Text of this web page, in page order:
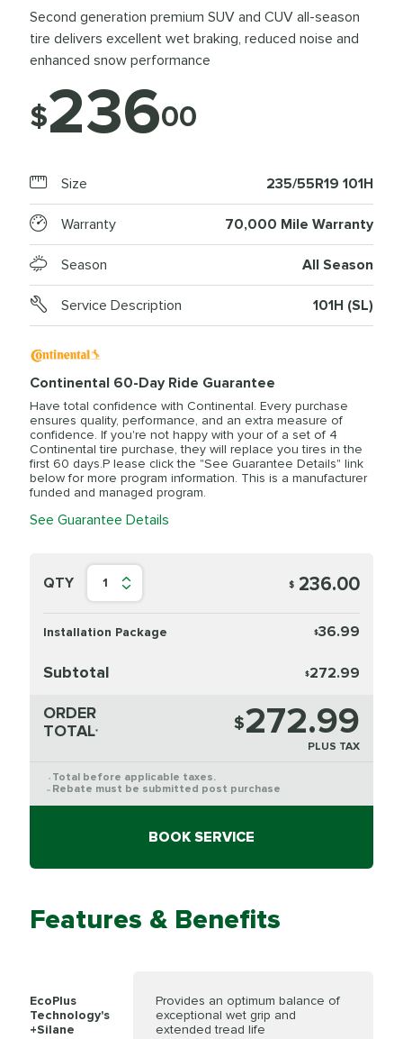
Second generation premium SUV and CUV all-season
tire delivers excellent wet braking, reduced noise and
enhanced snow performance
$23600
Size 235/55R19 101H
Warranty 70,000 Mile Warranty
Season All Season
Service Description 101H (SL)
Continental 60-Day Ride Guarantee
Have total confidence with Continental. Every purchase
ensures quality, performance, and an extra measure of
confidence. If you're not happy with your of a set of 4
Continental tire purchase, they will replace you tires in the
first 60 days.P lease click the "See Guarantee Details" link
below for more program information. This is a manufacturer
funded and managed program.
See Guarantee Details
QTY 1 $ 236.00
Installation Package $36.99
Subtotal $272.99
ORDER
TOTAL* $272.99
PLUS TAX
* Total before applicable taxes.
** Rebate must be submitted post purchase
BOOK SERVICE
Features & Benefits
EcoPlus
Technology's
+Silane
Provides an optimum balance of
exceptional wet grip and
extended tread life